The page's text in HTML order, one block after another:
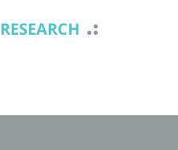
RESEARCH